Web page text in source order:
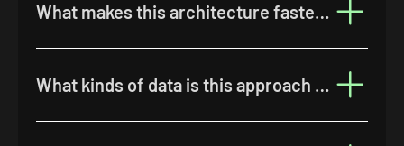
What makes this architecture faster than previous approaches?
What kinds of data is this approach best suited to?